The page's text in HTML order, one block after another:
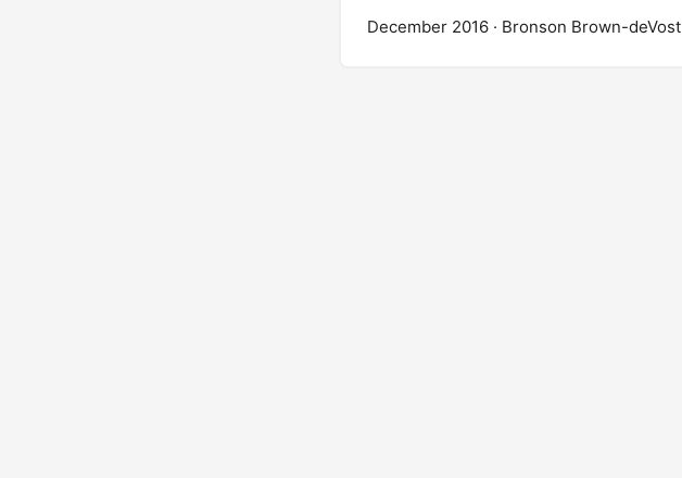
December 2016 · Bronson Brown-deVost